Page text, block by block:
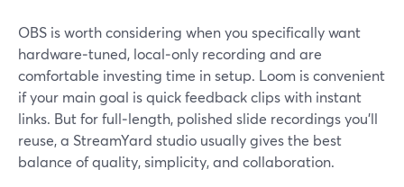
OBS is worth considering when you specifically want
hardware‑tuned, local‑only recording and are
comfortable investing time in setup. Loom is convenient
if your main goal is quick feedback clips with instant
links. But for full‑length, polished slide recordings you’ll
reuse, a StreamYard studio usually gives the best
balance of quality, simplicity, and collaboration.